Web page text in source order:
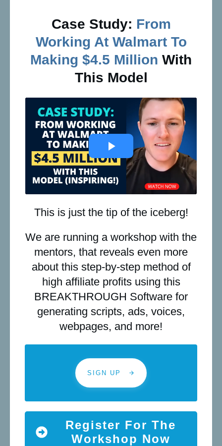
Case Study: From
Working At Walmart To
Making $4.5 Million With
This Model
This is just the tip of the iceberg!
We are running a workshop with the
mentors, that reveals even more
about this step-by-step method of
high affiliate profits using this
BREAKTHROUGH Software for
generating scripts, ads, voices,
webpages, and more!
SIGN UP
Register For The
Workshop Now